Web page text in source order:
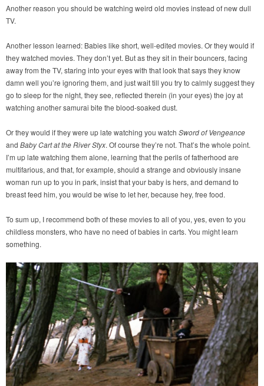
Another reason you should be watching weird old movies instead of new dull
TV.
Another lesson learned: Babies like short, well-edited movies. Or they would if
they watched movies. They don’t yet. But as they sit in their bouncers, facing
away from the TV, staring into your eyes with that look that says they know
damn well you’re ignoring them, and just wait till you try to calmly suggest they
go to sleep for the night, they see, reflected therein (in your eyes) the joy at
watching another samurai bite the blood-soaked dust.
Or they would if they were up late watching you watch Sword of Vengeance
and Baby Cart at the River Styx. Of course they’re not. That’s the whole point.
I’m up late watching them alone, learning that the perils of fatherhood are
multifarious, and that, for example, should a strange and obviously insane
woman run up to you in park, insist that your baby is hers, and demand to
breast feed him, you would be wise to let her, because hey, free food.
To sum up, I recommend both of these movies to all of you, yes, even to you
childless monsters, who have no need of babies in carts. You might learn
something.